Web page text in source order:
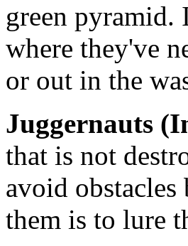
green pyramid.
where they've
or out in the
Juggernauts
that is not
avoid
them is to lure